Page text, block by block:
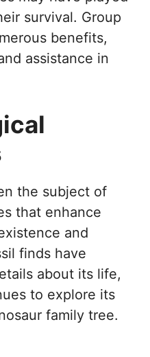
survival. Group
benefits,
assistance in
the subject of
that enhance
and
finds have
about its life,
to explore its
family tree.